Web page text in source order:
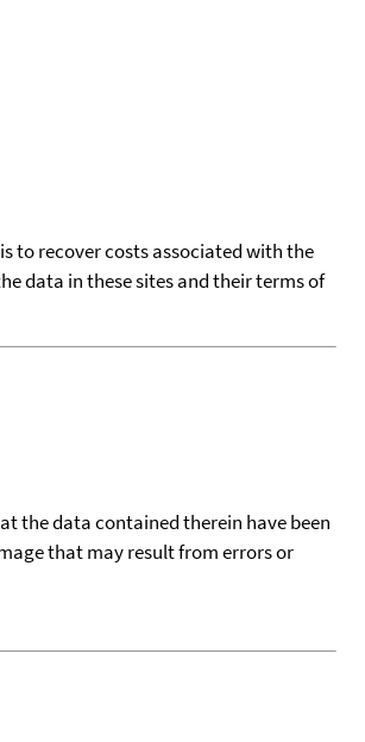
to recover costs associated with the
data in these sites and their terms of
the data contained therein have been
that may result from errors or